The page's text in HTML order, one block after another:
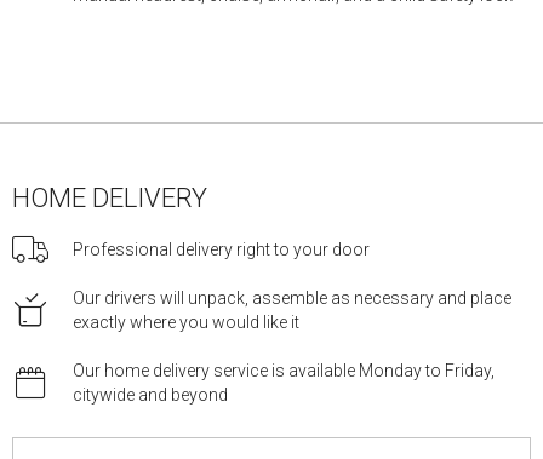
HOME DELIVERY
Professional delivery right to your door
Our drivers will unpack, assemble as necessary and place
exactly where you would like it
Our home delivery service is available Monday to Friday,
citywide and beyond